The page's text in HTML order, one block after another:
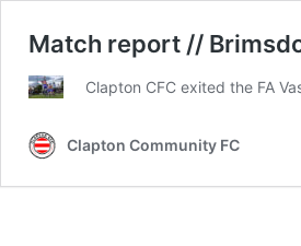
Match report //
Clapton CFC exited the FA
Clapton Community FC